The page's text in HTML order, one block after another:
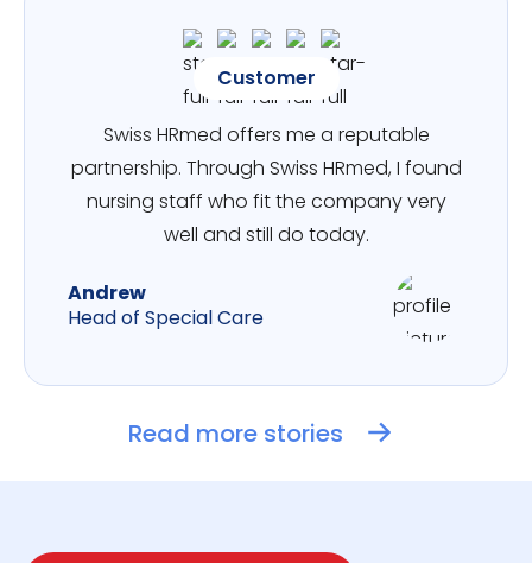
Customer
Swiss HRmed offers me a reputable
partnership. Through Swiss HRmed, I found
nursing staff who fit the company very
well and still do today.
Andrew
Head of Special Care
Read more stories